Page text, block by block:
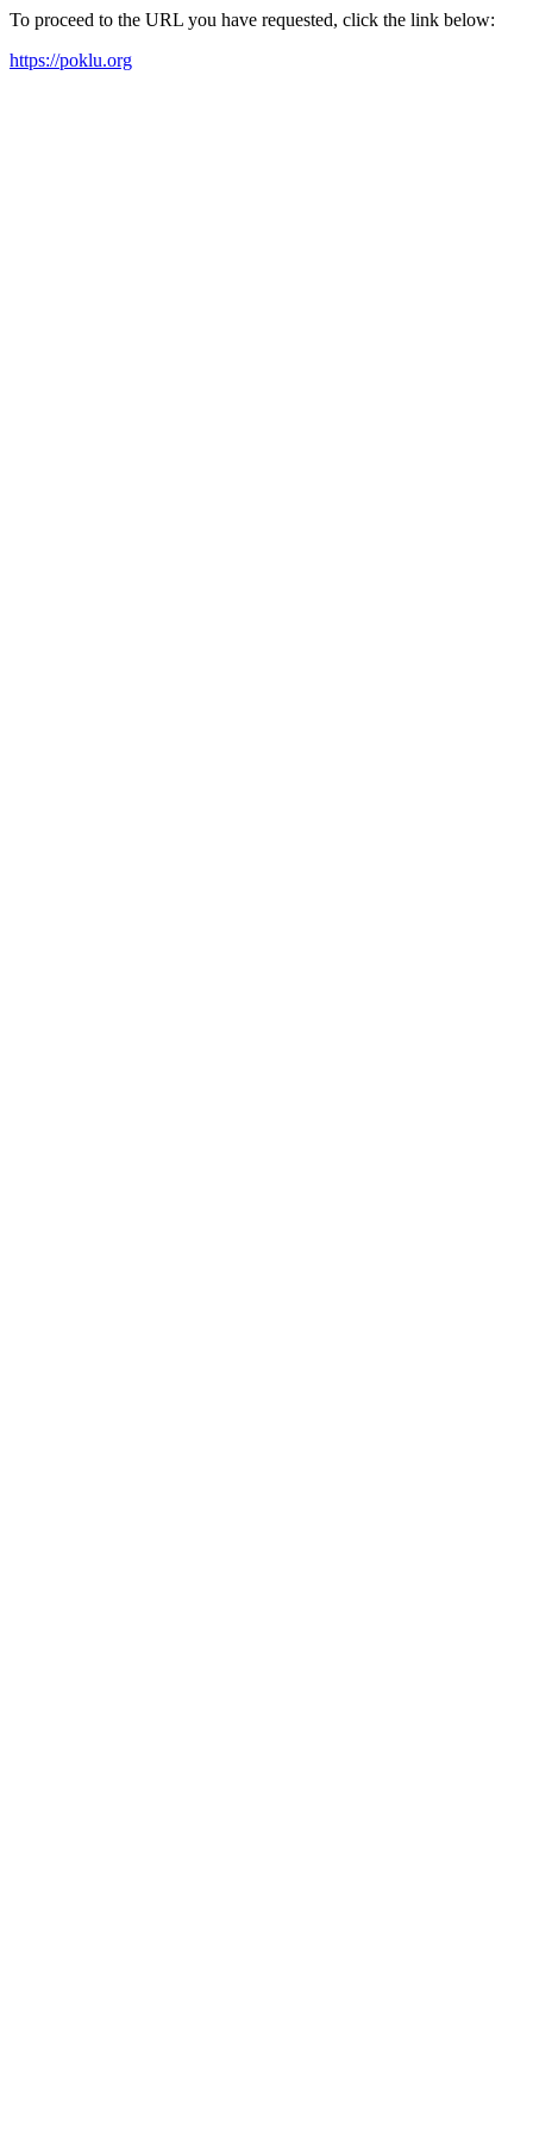
To proceed to the URL you have requested, click the link below:
https://poklu.org